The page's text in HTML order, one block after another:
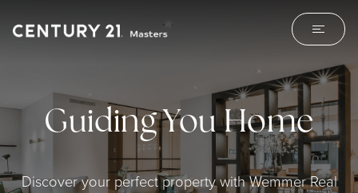
Guiding You Home
Discover your perfect property with Wemmer Real